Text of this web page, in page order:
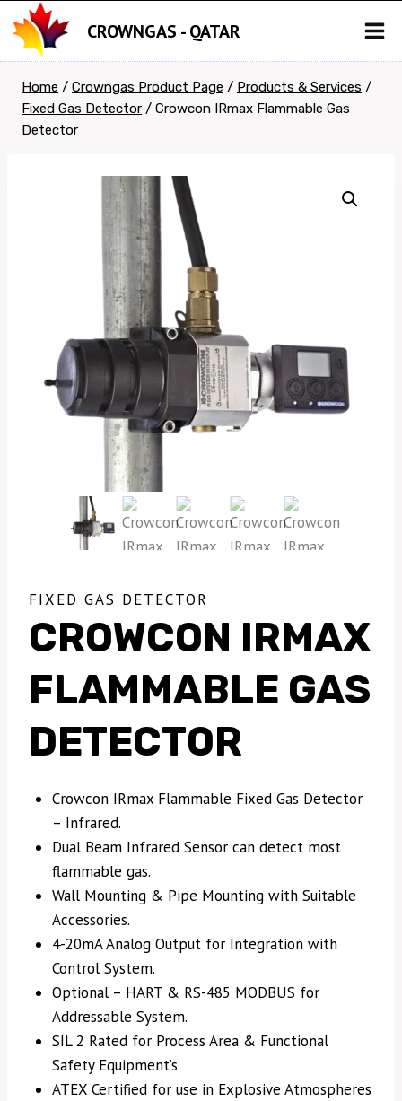
to
content
CROWNGAS - QATAR
Home / Crowngas Product Page / Products & Services /
Fixed Gas Detector / Crowcon IRmax Flammable Gas
Detector
FIXED GAS DETECTOR
CROWCON IRMAX
FLAMMABLE GAS
DETECTOR
Crowcon IRmax Flammable Fixed Gas Detector
– Infrared.
Dual Beam Infrared Sensor can detect most
flammable gas.
Wall Mounting & Pipe Mounting with Suitable
Accessories.
4-20mA Analog Output for Integration with
Control System.
Optional – HART & RS-485 MODBUS for
Addressable System.
SIL 2 Rated for Process Area & Functional
Safety Equipment’s.
ATEX Certified for use in Explosive Atmospheres